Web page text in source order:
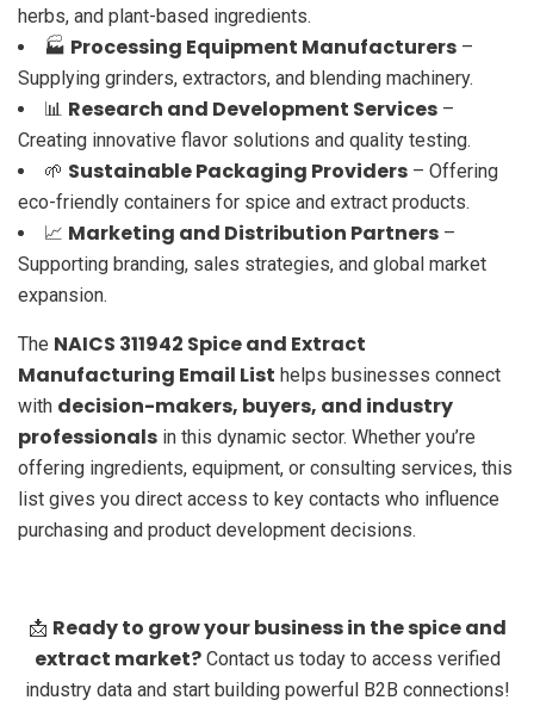
herbs, and plant-based ingredients.
🏭 Processing Equipment Manufacturers –
Supplying grinders, extractors, and blending machinery.
📊 Research and Development Services –
Creating innovative flavor solutions and quality testing.
🌱 Sustainable Packaging Providers – Offering
eco-friendly containers for spice and extract products.
📈 Marketing and Distribution Partners –
Supporting branding, sales strategies, and global market
expansion.
The NAICS 311942 Spice and Extract
Manufacturing Email List helps businesses connect
with decision-makers, buyers, and industry
professionals in this dynamic sector. Whether you’re
offering ingredients, equipment, or consulting services, this
list gives you direct access to key contacts who influence
purchasing and product development decisions.
📩 Ready to grow your business in the spice and
extract market?Contact us today to access verified
industry data and start building powerful B2B connections!